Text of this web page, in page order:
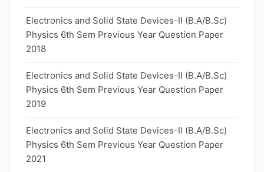
Electronics and Solid State Devices-II (B.A/B.Sc)
Physics 6th Sem Previous Year Question Paper
2018
Electronics and Solid State Devices-II (B.A/B.Sc)
Physics 6th Sem Previous Year Question Paper
2019
Electronics and Solid State Devices-II (B.A/B.Sc)
Physics 6th Sem Previous Year Question Paper
2021